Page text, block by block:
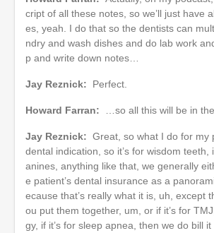
cript of all these notes, so we’ll just have
es, yeah. I do that so the dentists can
ndry and wash dishes and do lab work
p and write down notes…
Jay Reznick: Perfect.
Howard Farran: …so all this will be in
Jay Reznick: Great, so what I do for my
dental indication, so it’s for wisdom teeth,
anines, anything like that, we generally
e patient’s dental insurance as a
ecause that’s really what it is, uh, except
ou put them together, um, or if it’s for
gy, if it’s for sleep apnea, then we do bill